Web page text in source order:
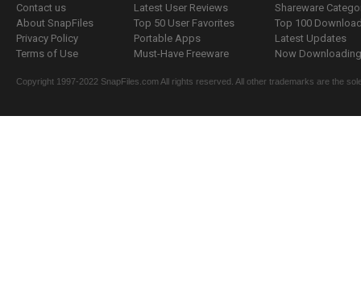
Contact us
About SnapFiles
Privacy Policy
Terms of Use
Latest User Reviews
Top 50 User Favorites
Portable Apps
Must-Have Freeware
Shareware
Top 100
Latest Updates
Now
Copyright 1997-2022 SnapFiles.com All rights reserved. All other trademarks are the